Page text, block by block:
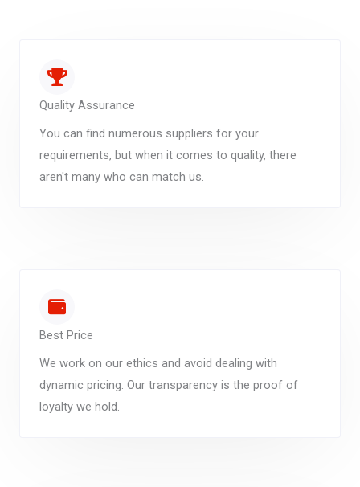
Quality Assurance
You can find numerous suppliers for your
requirements, but when it comes to quality, there
aren't many who can match us.
Best Price
We work on our ethics and avoid dealing with
dynamic pricing. Our transparency is the proof of
loyalty we hold.